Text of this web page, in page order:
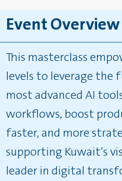
Event Overview
This masterclass
levels to leverage
most advanced AI
workflows, boost
faster, and more
supporting Kuwait’s
leader in digital